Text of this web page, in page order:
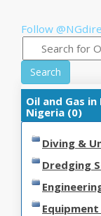
Follow
Search
Oil and Gas
Nigeria (0)
Diving &
Dredging